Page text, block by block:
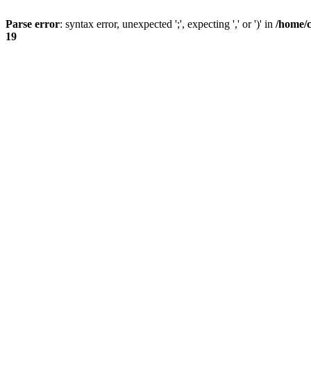
Parse error: syntax error, unexpected ';', expecting ',' or ')' in /home/
19